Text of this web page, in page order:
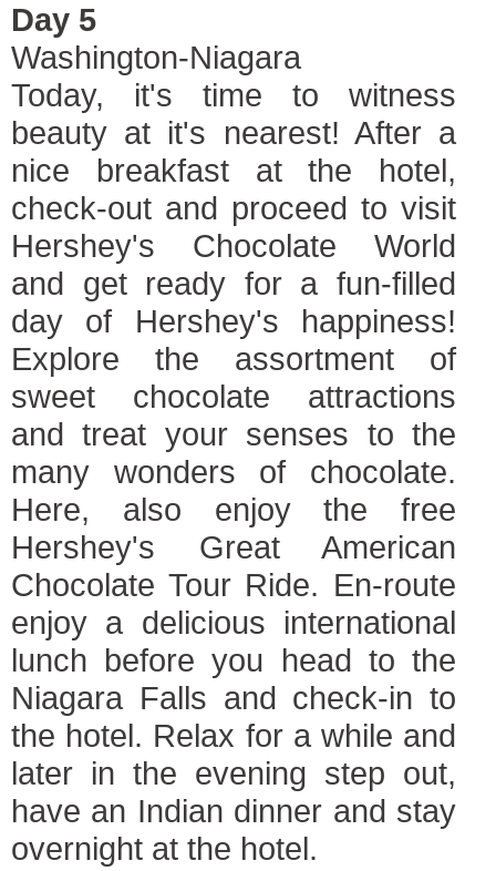
Day 5
Washington-Niagara
Today, it's time to witness
beauty at it's nearest! After a
nice breakfast at the hotel,
check-out and proceed to visit
Hershey's Chocolate World
and get ready for a fun-filled
day of Hershey's happiness!
Explore the assortment of
sweet chocolate attractions
and treat your senses to the
many wonders of chocolate.
Here, also enjoy the free
Hershey's Great American
Chocolate Tour Ride. En-route
enjoy a delicious international
lunch before you head to the
Niagara Falls and check-in to
the hotel. Relax for a while and
later in the evening step out,
have an Indian dinner and stay
overnight at the hotel.